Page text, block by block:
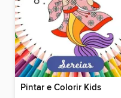
Pintar e Colorir Kids